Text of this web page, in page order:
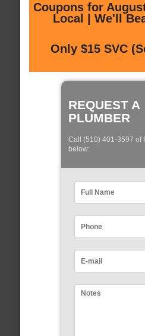
Coupons for
Local | We'll
Only $15 SVC
REQUEST A
PLUMBER
Call (510) 401-3597 of
below: